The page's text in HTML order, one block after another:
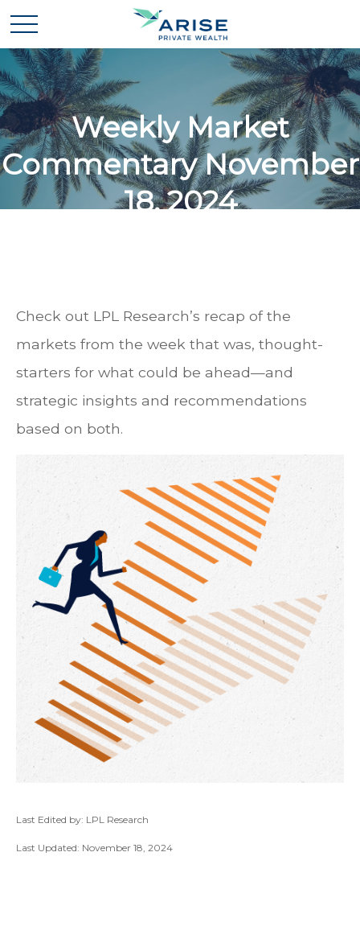
Weekly Market
Commentary November
18, 2024
Check out LPL Research’s recap of the
markets from the week that was, thought-
starters for what could be ahead—and
strategic insights and recommendations
based on both.
Last Edited by: LPL Research
Last Updated: November 18, 2024